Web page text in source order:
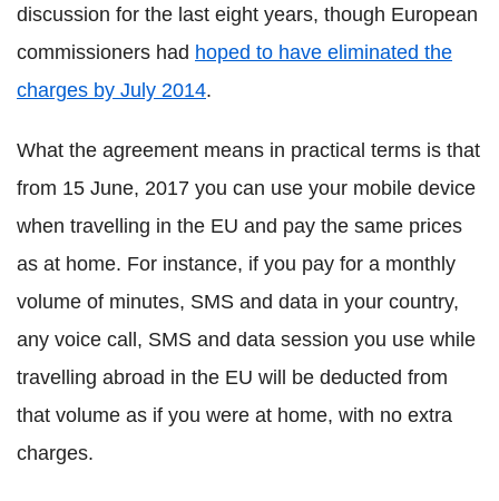
discussion for the last eight years, though European
commissioners had hoped to have eliminated the
charges by July 2014.
What the agreement means in practical terms is that
from 15 June, 2017 you can use your mobile device
when travelling in the EU and pay the same prices
as at home. For instance, if you pay for a monthly
volume of minutes, SMS and data in your country,
any voice call, SMS and data session you use while
travelling abroad in the EU will be deducted from
that volume as if you were at home, with no extra
charges.